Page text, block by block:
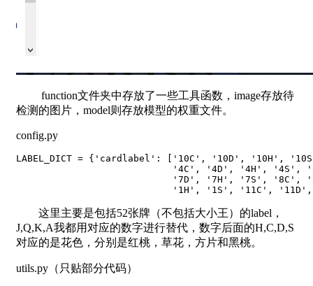
function文件夹中存放了一些工具函数，image存放待
检测的图片，model则存放模型的权重文件。
config.py
LABEL_DICT = {'cardlabel': ['10C', '10D',
'4C', '4D', '4H', '4S',
'7D', '7H', '7S', '8C',
'1H', '1S', '11C',
这里主要是包括52张牌（不包括大小王）的label，
J,Q,K,A我都用对应的数字进行替代，数字后面的H,C,D,S
对应的是花色，分别是红桃，草花，方片和黑桃。
utils.py（只贴部分代码）